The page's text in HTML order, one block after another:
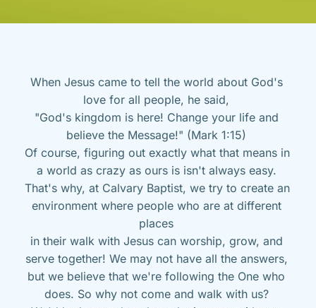
When Jesus came to tell the world about God's
love for all people, he said,
"God's kingdom is here! Change your life and
believe the Message!" (Mark 1:15)
Of course, figuring out exactly what that means in
a world as crazy as ours is isn't always easy.
That's why, at Calvary Baptist, we try to create an
environment where people who are at different
places
in their walk with Jesus can worship, grow, and
serve together! We may not have all the answers,
but we believe that we're following the One who
does. So why not come and walk with us?